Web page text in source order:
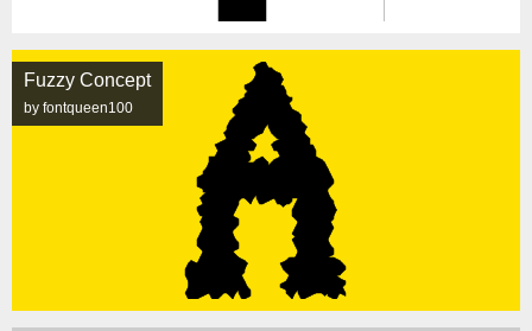
Fuzzy Concept
by fontqueen100